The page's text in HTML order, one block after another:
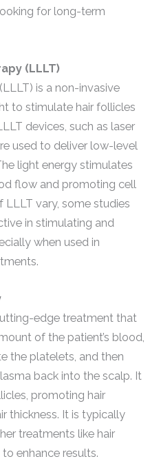
for long-term
(LLLT)
is a non-invasive
to stimulate hair follicles
devices, such as laser
used to deliver low-level
light energy stimulates
flow and promoting cell
LLLT vary, some studies
in stimulating and
when used in
edge treatment that
of the patient’s blood,
the platelets, and then
back into the scalp. It
promoting hair
thickness. It is typically
treatments like hair
enhance results.